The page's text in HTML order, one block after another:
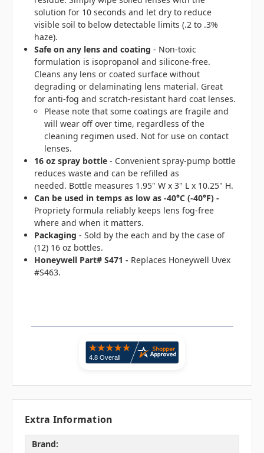
solution for 10 seconds and let dry to reduce
visible soil to below detectable limits (.2 to .3%
haze).
Safe on any lens and coating - Non-toxic
formulation is isopropanol and silicone-free.
Cleans any lens or coated surface without
degrading or delaminating lens material. Great
for anti-fog and scratch-resistant hard coat lenses.
Please note that some coatings are fragile and
will wear off over time, regardless of the
cleaning regimen used. Not for use on contact
lenses.
16 oz spray bottle - Convenient spray-pump bottle
reduces waste and can be refilled as
needed. Bottle measures 1.95" W x 3" L x 10.25" H.
Can be used in temps as low as -40°C (-40°F) -
Propriety formula reliably keeps lens fog-free
where and when it matters.
Packaging - Sold by the each and by the case of
(12) 16 oz bottles.
Honeywell Part# S471 - Replaces Honeywell Uvex
#S463.
Extra Information
Brand: